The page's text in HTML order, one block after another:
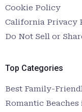
Cookie Policy
California Privacy
Do Not Sell or
Top Categories
Best Family-
Romantic